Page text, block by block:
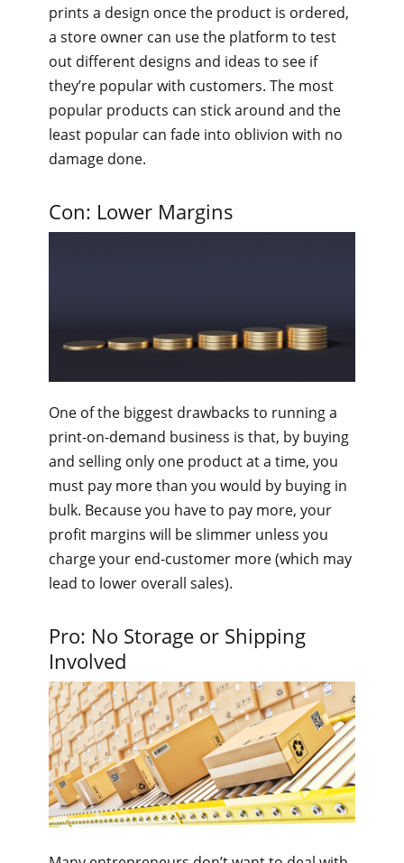
prints a design once the product is ordered,
a store owner can use the platform to test
out different designs and ideas to see if
they’re popular with customers. The most
popular products can stick around and the
least popular can fade into oblivion with no
damage done.
Con: Lower Margins
One of the biggest drawbacks to running a
print-on-demand business is that, by buying
and selling only one product at a time, you
must pay more than you would by buying in
bulk. Because you have to pay more, your
profit margins will be slimmer unless you
charge your end-customer more (which may
lead to lower overall sales).
Pro: No Storage or Shipping
Involved